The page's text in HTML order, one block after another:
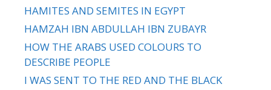
HAMITES AND SEMITES IN EGYPT
HAMZAH IBN ABDULLAH IBN ZUBAYR
HOW THE ARABS USED COLOURS TO
DESCRIBE PEOPLE
I WAS SENT TO THE RED AND THE BLACK